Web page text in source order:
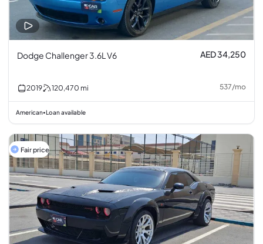
Dodge Challenger 3.6L V6 AED 34,250
2019 120,470 mi 537/mo
American• Loan available
Fair price